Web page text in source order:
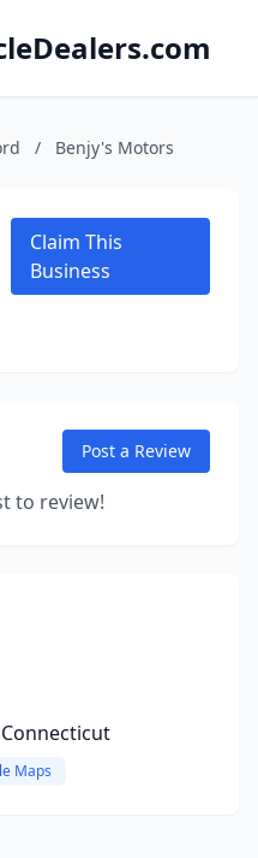
/ Benjy's Motors
Claim This
Business
Post a Review
to review!
Maps